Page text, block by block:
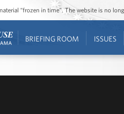
“frozen in time”. The website is no
BRIEFING ROOM ISSUES